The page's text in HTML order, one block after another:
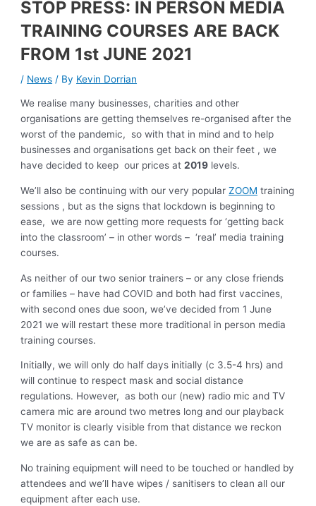
STOP PRESS: IN PERSON MEDIA
TRAINING COURSES ARE BACK
FROM 1st JUNE 2021
/ News / By Kevin Dorrian
We realise many businesses, charities and other
organisations are getting themselves re-organised after the
worst of the pandemic, so with that in mind and to help
businesses and organisations get back on their feet , we
have decided to keep our prices at2019 levels.
We’ll also be continuing with our very popularZOOM training
sessions , but as the signs that lockdown is beginning to
ease, we are now getting more requests for ‘getting back
into the classroom’ – in other words – ‘real’ media training
courses.
As neither of our two senior trainers – or any close friends
or families – have had COVID and both had first vaccines,
with second ones due soon, we’ve decided from 1 June
2021 we will restart these more traditional in person media
training courses.
Initially, we will only do half days initially (c 3.5-4 hrs) and
will continue to respect mask and social distance
regulations. However, as both our (new) radio mic and TV
camera mic are around two metres long and our playback
TV monitor is clearly visible from that distance we reckon
we are as safe as can be.
No training equipment will need to be touched or handled by
attendees and we’ll have wipes / sanitisers to clean all our
equipment after each use.